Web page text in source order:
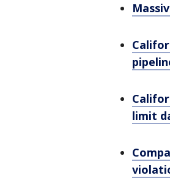
limit